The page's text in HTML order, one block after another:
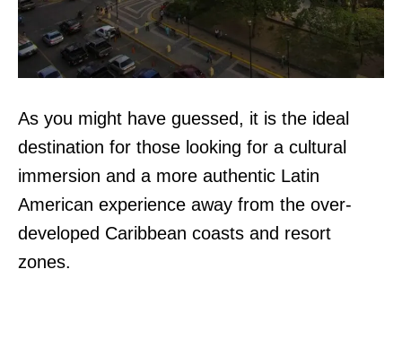
As you might have guessed, it is the ideal
destination for those looking for a cultural
immersion and a more authentic Latin
American experience away from the over-
developed Caribbean coasts and resort
zones.